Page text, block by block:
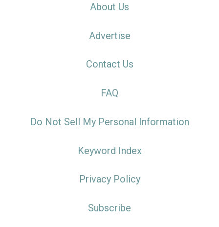
About Us
Advertise
Contact Us
FAQ
Do Not Sell My Personal Information
Keyword Index
Privacy Policy
Subscribe